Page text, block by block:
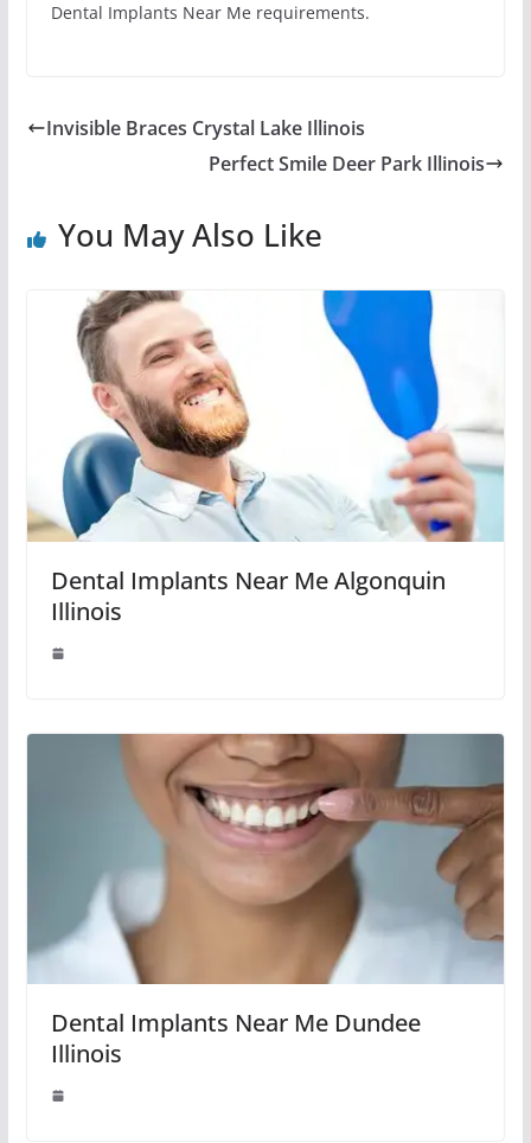
Dental Implants Near Me requirements.
Invisible Braces Crystal Lake Illinois
Perfect Smile Deer Park Illinois
You May Also Like
Dental Implants Near Me Algonquin
Illinois
Dental Implants Near Me Dundee
Illinois